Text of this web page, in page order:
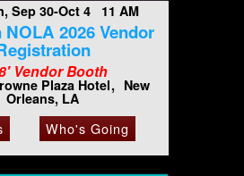
Sep 30-Oct 4 11 AM
2026 Vendor
Vendor Booth
Plaza Hotel New
Orleans, LA
Who's Going